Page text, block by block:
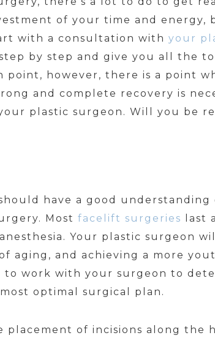
of your time and energy,
with a consultation with your
by step and give you all the
point, however, there is a point
and complete recovery is
plastic surgeon. Will you be
have a good understanding
Most facelift surgeries
last
Your plastic surgeon
aging, and achieving a more
to work with your surgeon to
optimal surgical plan.
of incisions along the